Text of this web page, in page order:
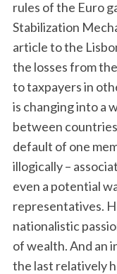
rules of the Euro
Stabilization
article to the
the losses from
to taxpayers in
is changing into a
between
default of one
illogically –
even a potential
representatives.
nationalistic
of wealth. And an
the last relatively